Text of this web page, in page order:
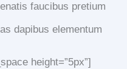
faucibus pretium
dapibus elementum
height=”5px”]